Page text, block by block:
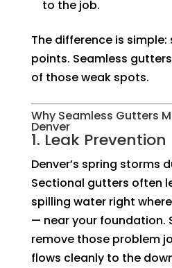
to the job.
The difference is
points. Seamless
of those weak spots.
Why Seamless Gutters
Denver
1. Leak Prevention
Denver’s spring storms
Sectional gutters often
spilling water right
— near your foundation.
remove those problem
flows cleanly to the